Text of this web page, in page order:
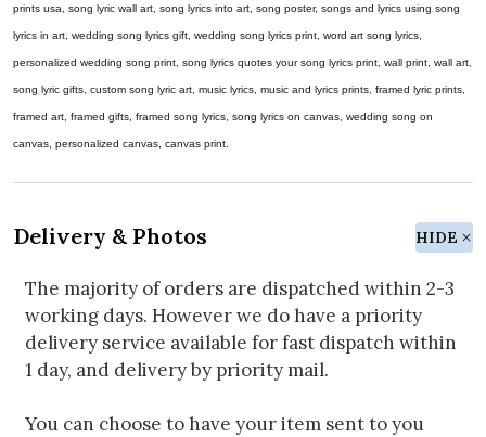
prints usa, song lyric wall art, song lyrics into art, song poster, songs and lyrics using song
lyrics in art, wedding song lyrics gift, wedding song lyrics print, word art song lyrics,
personalized wedding song print, song lyrics quotes your song lyrics print, wall print, wall art,
song lyric gifts, custom song lyric art, music lyrics, music and lyrics prints, framed lyric prints,
framed art, framed gifts, framed song lyrics, song lyrics on canvas, wedding song on
canvas, personalized canvas, canvas print.
Delivery & Photos HIDE
The majority of orders are dispatched within 2-3
working days. However we do have a priority
delivery service available for fast dispatch within
1 day, and delivery by priority mail.
You can choose to have your item sent to you